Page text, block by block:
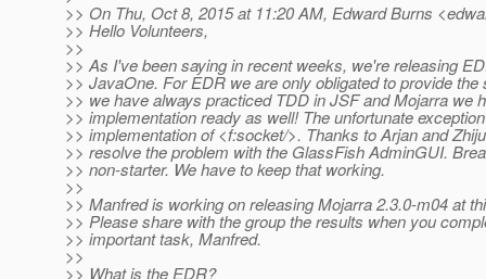
>> On Thu, Oct 8, 2015 at 11:20 AM, Edward Burns
>> Hello Volunteers,
>>
>> As I've been saying in recent weeks, we're releasing
>> JavaOne. For EDR we are only obligated to provide the
>> we have always practiced TDD in JSF and Mojarra we
>> implementation ready as well! The unfortunate
>> implementation of <f:socket/>. Thanks to Arjan and
>> resolve the problem with the GlassFish AdminGUI.
>> non-starter. We have to keep that working.
>>
>> Manfred is working on releasing Mojarra 2.3.0-m04 at
>> Please share with the group the results when you
>> important task, Manfred.
>>
>> What is the EDR?